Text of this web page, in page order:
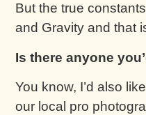
But the true
and Gravity and that
Is there anyone
You know, I’d also
our local pro